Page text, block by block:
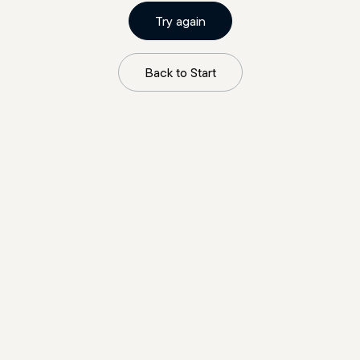
Try again
Back to Start